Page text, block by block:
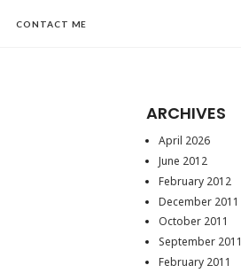
CONTACT ME
ARCHIVES
April 2026
June 2012
February 2012
December 2011
October 2011
September 2011
February 2011